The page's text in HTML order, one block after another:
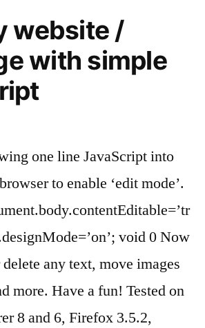
element”
website /
with simple
one line JavaScript into
to enable ‘edit mode’.
void 0 Now
any text, move images
more. Have a fun! Tested on
8 and 6, Firefox 3.5.2,